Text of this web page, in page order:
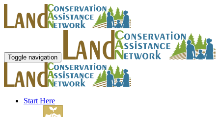
Toggle navigation
Start Here